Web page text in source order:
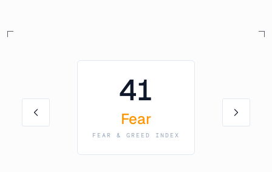
41
Fear
FEAR & GREED INDEX